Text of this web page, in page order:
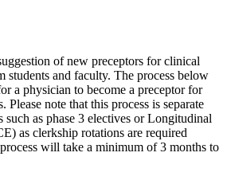
of new preceptors for clinical
students and faculty. The process below
a physician to become a preceptor for
note that this process is separate
as phase 3 electives or Longitudinal
as clerkship rotations are required
will take a minimum of 3 months to